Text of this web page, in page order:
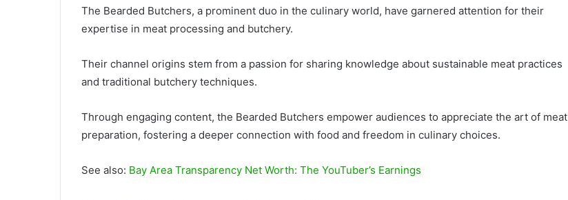
The Bearded Butchers, a prominent duo in the culinary world, have garnered attention for their
expertise in meat processing and butchery.
Their channel origins stem from a passion for sharing knowledge about sustainable meat practices
and traditional butchery techniques.
Through engaging content, the Bearded Butchers empower audiences to appreciate the art of meat
preparation, fostering a deeper connection with food and freedom in culinary choices.
See also: Bay Area Transparency Net Worth: The YouTuber’s Earnings